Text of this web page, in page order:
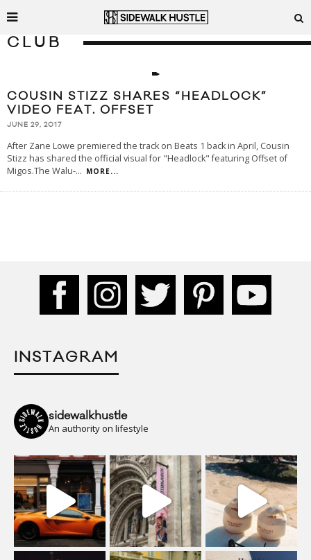
CLUB
COUSIN STIZZ SHARES “HEADLOCK”
VIDEO FEAT. OFFSET
JUNE 29, 2017
After Zane Lowe premiered the track on Beats 1 back in April, Cousin
Stizz has shared the official visual for "Headlock" featuring Offset of
Migos.The Walu-... MORE...
INSTAGRAM
sidewalkhustle
An authority on lifestyle